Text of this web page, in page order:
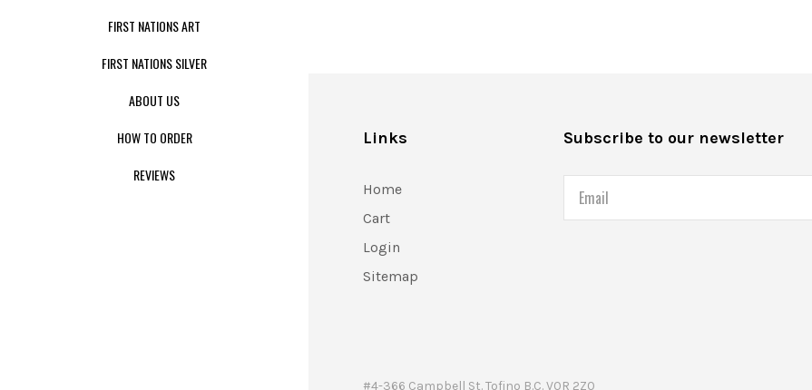
FIRST NATIONS ART
FIRST NATIONS SILVER
ABOUT US
HOW TO ORDER
REVIEWS
Links
Home
Cart
Login
Sitemap
Subscribe to our newsletter
Email
#4-366 Campbell St. Tofino B.C. V0R 2Z0